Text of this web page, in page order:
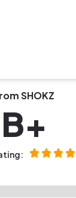
SHOKZ
B+